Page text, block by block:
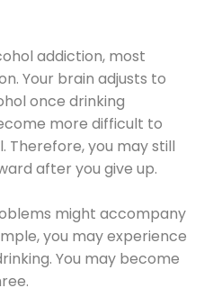
addiction, most
Your brain adjusts to
once drinking
more difficult to
Therefore, you may still
after you give up.
might accompany
you may experience
You may become